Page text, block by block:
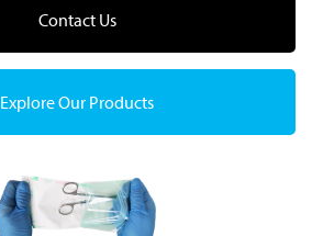
Contact Us
Explore Our Products